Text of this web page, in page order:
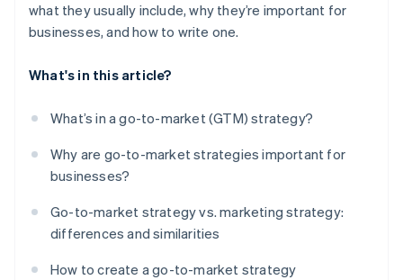
what they usually include, why they’re important for
businesses, and how to write one.
What's in this article?
What’s in a go-to-market (GTM) strategy?
Why are go-to-market strategies important for
businesses?
Go-to-market strategy vs. marketing strategy:
differences and similarities
How to create a go-to-market strategy